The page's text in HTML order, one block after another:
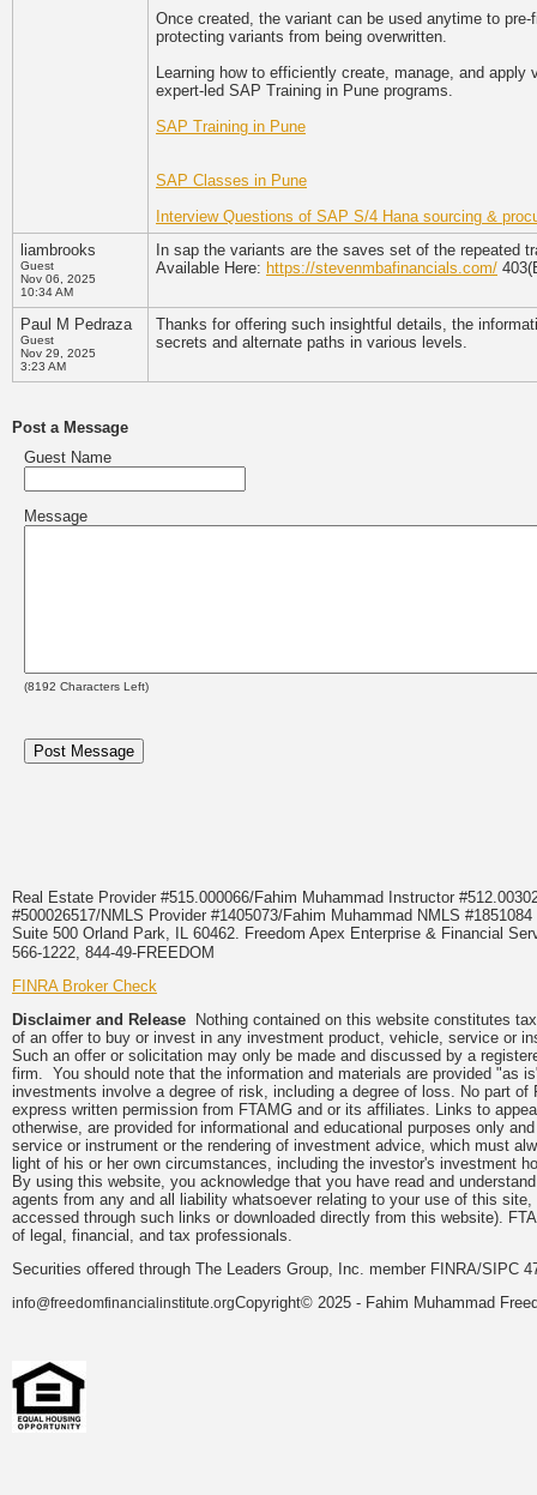
Once created, the variant can be used anytime to
protecting variants from being overwritten.
Learning how to efficiently create, manage, and
expert-led SAP Training in Pune programs.
SAP Training in Pune
SAP Classes in Pune
Interview Questions of SAP S/4 Hana sourcing &
liambrooks
Guest
Nov 06, 2025
10:34 AM
In sap the variants are the saves set of the repeated
Available Here: https://stevenmbafinancials.com/
Paul M Pedraza
Guest
Nov 29, 2025
3:23 AM
Thanks for offering such insightful details, the
secrets and alternate paths in various levels.
Post a Message
Guest Name
Message
(8192 Characters Left)
Real Estate Provider #515.000066/Fahim Muhammad Instructor
#500026517/NMLS Provider #1405073/Fahim Muhammad NMLS
Suite 500 Orland Park, IL 60462. Freedom Apex Enterprise & Financial
566-1222, 844-49-FREEDOM
FINRA Broker Check
Disclaimer and Release Nothing contained on this website constitutes
of an offer to buy or invest in any investment product, vehicle, service or
Such an offer or solicitation may only be made and discussed by a
firm. You should note that the information and materials are provided "as
investments involve a degree of risk, including a degree of loss. No part
express written permission from FTAMG and or its affiliates. Links to
otherwise, are provided for informational and educational purposes only
service or instrument or the rendering of investment advice, which must
light of his or her own circumstances, including the investor's investment
By using this website, you acknowledge that you have read and
agents from any and all liability whatsoever relating to your use of this
accessed through such links or downloaded directly from this website).
of legal, financial, and tax professionals.
Securities offered through The Leaders Group, Inc. member FINRA/SIPC
info@freedomfinancialinstitute.orgCopyright© 2025 - Fahim Muhammad